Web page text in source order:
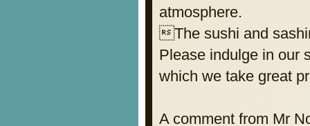
atmosphere.
The sushi and
Please indulge in our
which we take great
A comment from Mr